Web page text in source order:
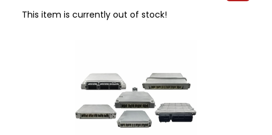
This item is currently out of stock!